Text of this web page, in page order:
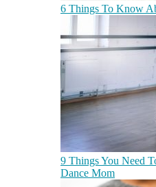
6 Things To Know
9 Things You Need
Dance Mom